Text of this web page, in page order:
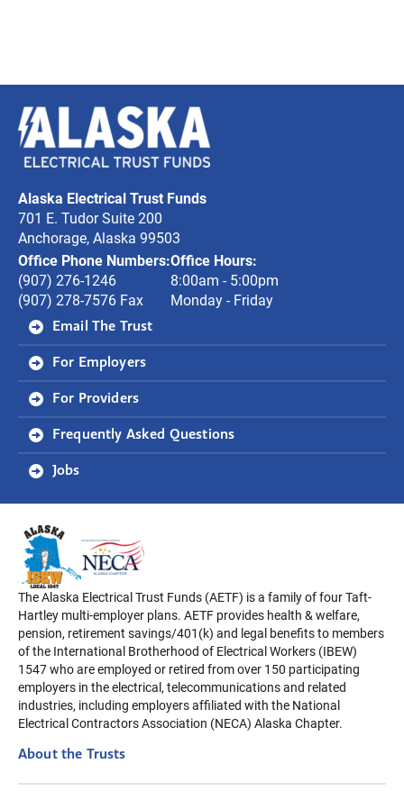
Electrical
Alaska Electrical Trust Funds
701 E. Tudor Suite 200
Anchorage, Alaska 99503
Office Phone Numbers:
(907) 276-1246
(907) 278-7576 Fax
Office Hours:
8:00am - 5:00pm
Monday - Friday
Email The Trust
For Employers
For Providers
Frequently Asked Questions
Jobs
The Alaska Electrical Trust Funds (AETF) is a family of four Taft-
Hartley multi-employer plans. AETF provides health & welfare,
pension, retirement savings/401(k) and legal benefits to members
of the International Brotherhood of Electrical Workers (IBEW)
1547 who are employed or retired from over 150 participating
employers in the electrical, telecommunications and related
industries, including employers affiliated with the National
Electrical Contractors Association (NECA) Alaska Chapter.
About the Trusts